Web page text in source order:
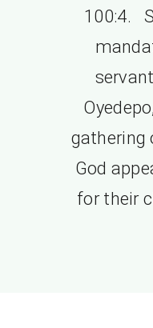
100:4.
gathering
God
for their